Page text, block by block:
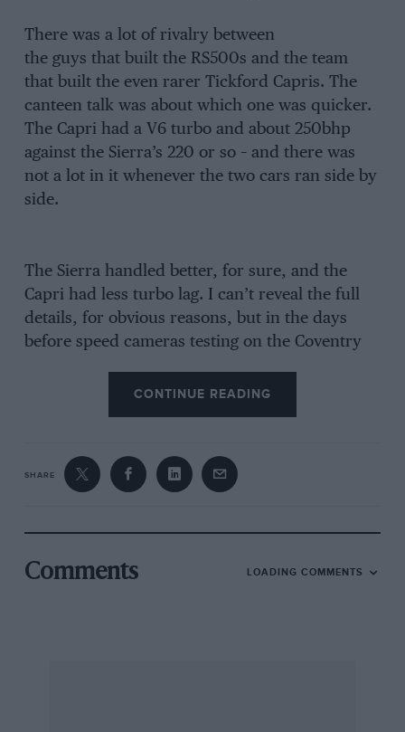
There was a lot of rivalry between
the guys that built the RS500s and the team
that built the even rarer Tickford Capris. The
canteen talk was about which one was quicker.
The Capri had a V6 turbo and about 250bhp
against the Sierra’s 220 or so – and there was
not a lot in it whenever the two cars ran side by
side.
The Sierra handled better, for sure, and the
Capri had less turbo lag. I can’t reveal the full
details, for obvious reasons, but in the days
before speed cameras testing on the Coventry
I’m not sure if I’m looking back through rose-
anymore. There are quick cars around, but
most of them cost a fortune. An RS500was not
could see off most other cars with ease.
Alan McGee, Bilton, Rugby, Warks
CONTINUE READING
SHARE
Comments LOADING COMMENTS